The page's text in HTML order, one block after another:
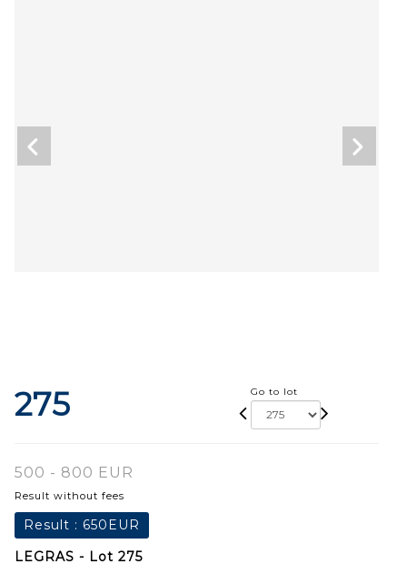
275 Go to lot
500 - 800 EUR
Result without fees
Result : 650EUR
LEGRAS - Lot 275